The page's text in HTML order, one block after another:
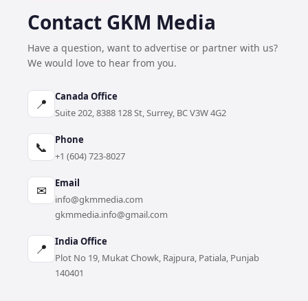
Contact GKM Media
Have a question, want to advertise or partner with us?
We would love to hear from you.
📍
Canada Office
Suite 202, 8388 128 St, Surrey, BC V3W 4G2
📞
Phone
+1 (604) 723-8027
✉
Email
info@gkmmedia.com
gkmmedia.info@gmail.com
📍
India Office
Plot No 19, Mukat Chowk, Rajpura, Patiala, Punjab
140401